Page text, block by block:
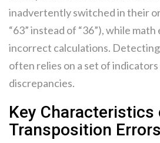
inadvertently switched in their
“63” instead of “36”), while
incorrect calculations.
often relies on a set of
discrepancies.
Key Characteristics
Transposition